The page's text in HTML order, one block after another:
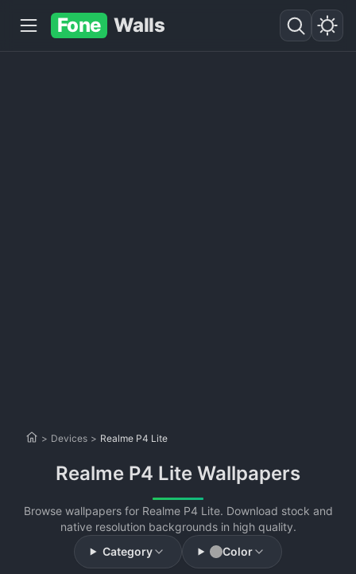
Fone Walls
> Devices > Realme P4 Lite
Realme P4 Lite Wallpapers
Browse wallpapers for Realme P4 Lite. Download stock and
native resolution backgrounds in high quality.
Category
Color